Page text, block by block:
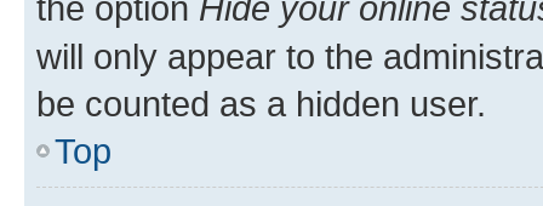
will only appear to the
be counted as a hidden user.
Top